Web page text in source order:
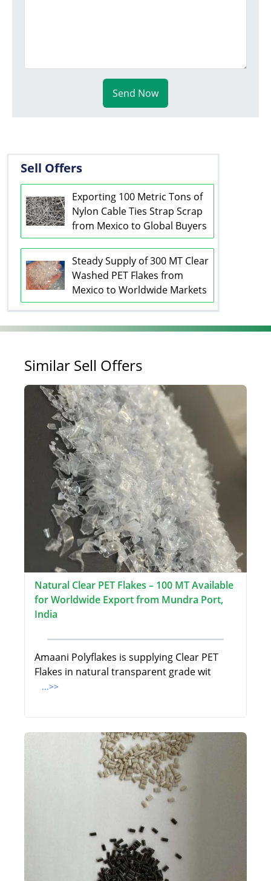
Send Now
Sell Offers
Exporting 100 Metric Tons of
Nylon Cable Ties Strap Scrap
from Mexico to Global Buyers
Steady Supply of 300 MT Clear
Washed PET Flakes from
Mexico to Worldwide Markets
Similar Sell Offers
Natural Clear PET Flakes – 100 MT Available
for Worldwide Export from Mundra Port,
India
Amaani Polyflakes is supplying Clear PET
Flakes in natural transparent grade wit
...>>